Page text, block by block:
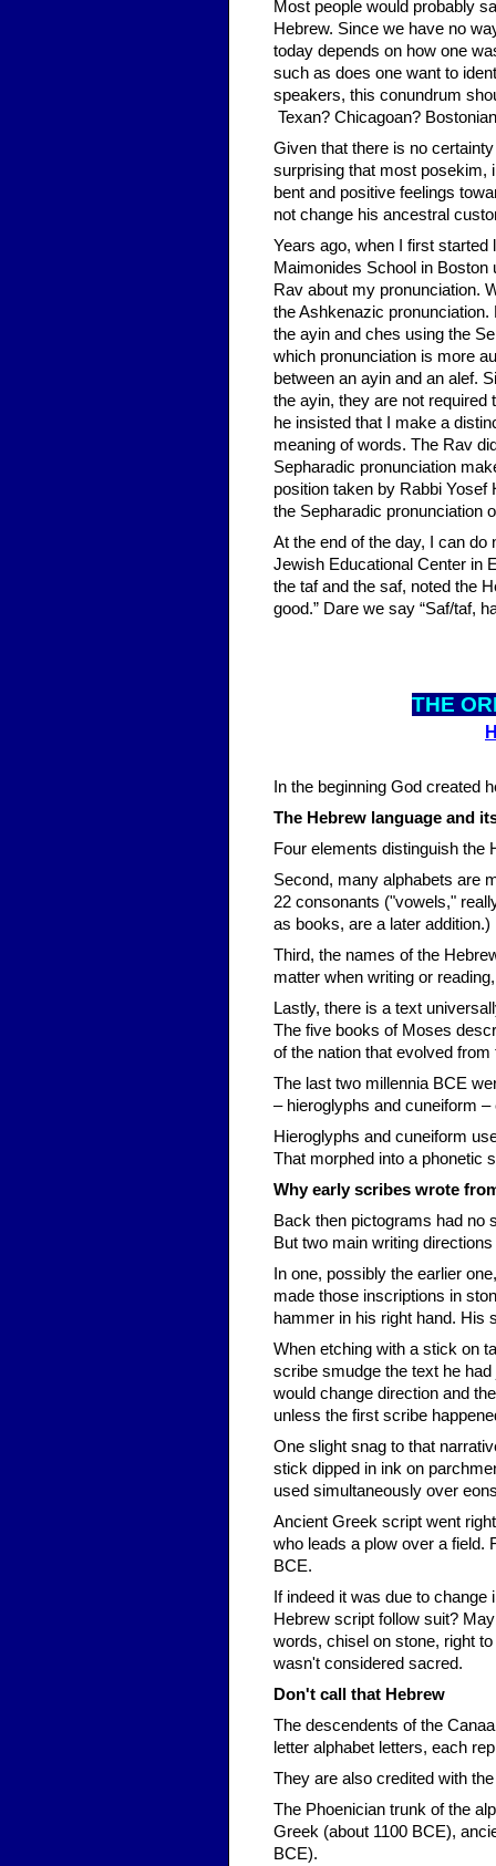
Most people would probably
Hebrew. Since we have no
today depends on how one
such as does one want to
speakers, this conundrum
Texan? Chicagoan?
Given that there is no
surprising that most posekim,
bent and positive feelings
not change his ancestral
Years ago, when I first
Maimonides School in
Rav about my pronunciation.
the Ashkenazic
the ayin and ches using the
which pronunciation is more
between an ayin and an alef.
the ayin, they are not required
he insisted that I make a
meaning of words. The Rav
Sepharadic pronunciation
position taken by Rabbi Yosef
the Sepharadic pronunciation
At the end of the day, I can do
Jewish Educational Center in
the taf and the saf, noted the
good.” Dare we say “Saf/taf,
THE
In the beginning God created
The Hebrew language and
Four elements distinguish the
Second, many alphabets are
22 consonants ("vowels,"
as books, are a later addition.)
Third, the names of the
matter when writing or
Lastly, there is a text
The five books of Moses
of the nation that evolved
The last two millennia BCE
– hieroglyphs and cuneiform
Hieroglyphs and cuneiform
That morphed into a phonetic
Why early scribes wrote
Back then pictograms had no
But two main writing
In one, possibly the earlier
made those inscriptions in
hammer in his right hand. His
When etching with a stick on
scribe smudge the text he
would change direction and
unless the first scribe
One slight snag to that
stick dipped in ink on
used simultaneously over
Ancient Greek script went
who leads a plow over a field.
BCE.
If indeed it was due to
Hebrew script follow suit?
words, chisel on stone, right
wasn't considered sacred.
Don't call that Hebrew
The descendents of the
letter alphabet letters, each
They are also credited with
The Phoenician trunk of the
Greek (about 1100 BCE),
BCE).